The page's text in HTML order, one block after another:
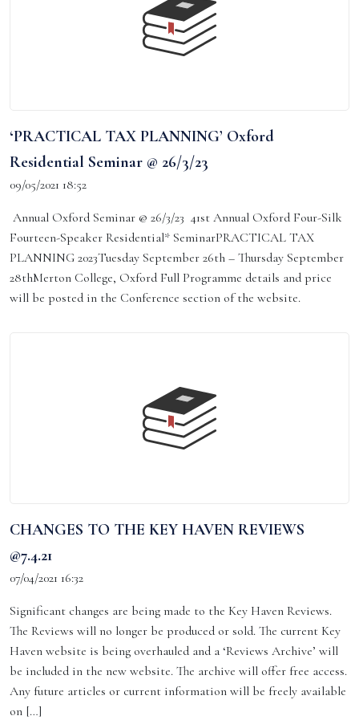
‘PRACTICAL TAX PLANNING’ Oxford
Residential Seminar @ 26/3/23
09/05/2021 18:52
Annual Oxford Seminar @ 26/3/23 41st Annual Oxford Four-Silk
Fourteen-Speaker Residential* SeminarPRACTICAL TAX
PLANNING 2023Tuesday September 26th – Thursday September
28thMerton College, Oxford Full Programme details and price
will be posted in the Conference section of the website.
CHANGES TO THE KEY HAVEN REVIEWS
@7.4.21
07/04/2021 16:32
Significant changes are being made to the Key Haven Reviews.
The Reviews will no longer be produced or sold. The current Key
Haven website is being overhauled and a ‘Reviews Archive’ will
be included in the new website. The archive will offer free access.
Any future articles or current information will be freely available
on […]